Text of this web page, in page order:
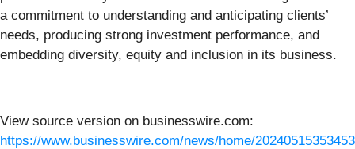
a commitment to understanding and anticipating clients’
needs, producing strong investment performance, and
embedding diversity, equity and inclusion in its business.
View source version on businesswire.com:
https://www.businesswire.com/news/home/